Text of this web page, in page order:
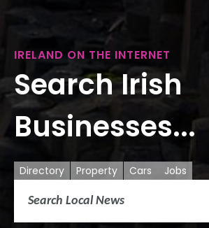
IRELAND ON THE INTERNET
Search Irish
Businesses...
Directory Property Cars Jobs